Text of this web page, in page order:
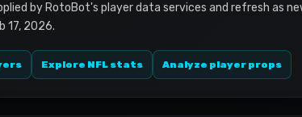
by RotoBot's player data services and refresh as
17, 2026.
Explore NFL stats Analyze player props